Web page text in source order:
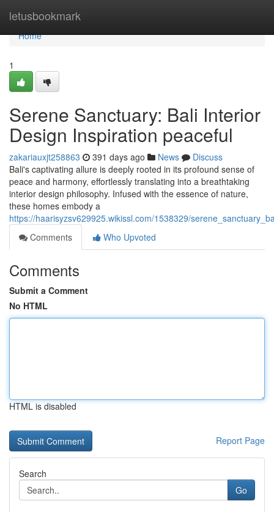
letusbookmark
Home
Home
1
Serene Sanctuary: Bali Interior
Design Inspiration peaceful
zakariauxjt258863 391 days ago News
Discuss
Bali's captivating allure is deeply rooted in its profound sense of
peace and harmony, effortlessly translating into a breathtaking
interior design philosophy. Infused with the essence of nature,
these homes embody a
https://haarisyzsv629925.wikissl.com/1538329/
Comments
Who Upvoted
Comments
Submit a Comment
No HTML
HTML is disabled
Report Page
Search
Go